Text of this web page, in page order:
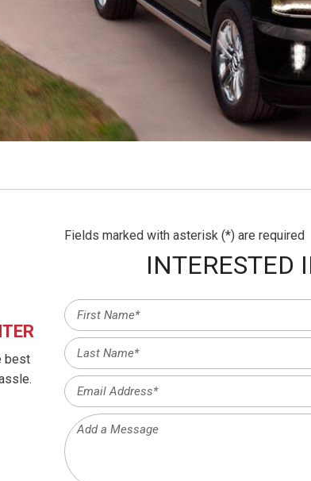
best
Fields marked with asterisk (*) are required
INTERESTED